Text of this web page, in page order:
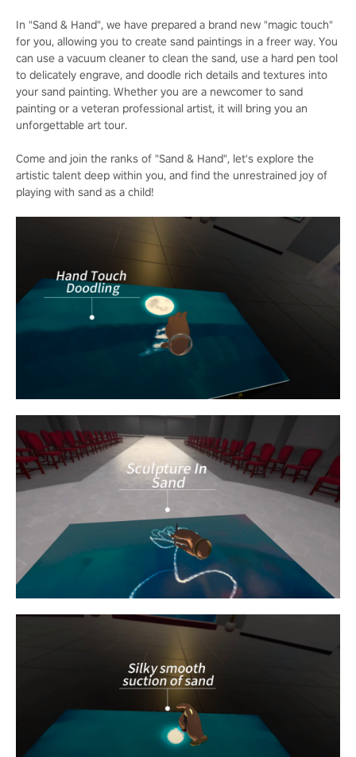
In "Sand & Hand", we have prepared a brand new "magic touch"
for you, allowing you to create sand paintings in a freer way. You
can use a vacuum cleaner to clean the sand, use a hard pen tool
to delicately engrave, and doodle rich details and textures into
your sand painting. Whether you are a newcomer to sand
painting or a veteran professional artist, it will bring you an
unforgettable art tour.
Come and join the ranks of "Sand & Hand", let's explore the
artistic talent deep within you, and find the unrestrained joy of
playing with sand as a child!